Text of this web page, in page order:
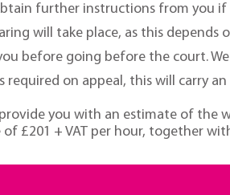
further instructions from you if
will take place, as this
before going before the court.
required on appeal, this will carry
you with an estimate of
£201 + VAT per hour, together